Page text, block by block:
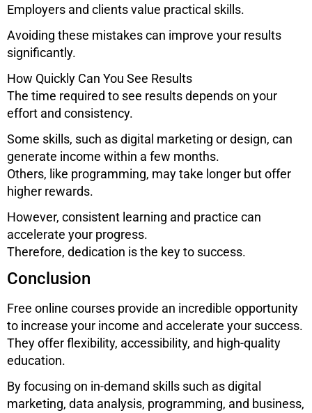
Employers and clients value practical skills.
Avoiding these mistakes can improve your results
significantly.
How Quickly Can You See Results
The time required to see results depends on your
effort and consistency.
Some skills, such as digital marketing or design, can
generate income within a few months.
Others, like programming, may take longer but offer
higher rewards.
However, consistent learning and practice can
accelerate your progress.
Therefore, dedication is the key to success.
Conclusion
Free online courses provide an incredible opportunity
to increase your income and accelerate your success.
They offer flexibility, accessibility, and high-quality
education.
By focusing on in-demand skills such as digital
marketing, data analysis, programming, and business,